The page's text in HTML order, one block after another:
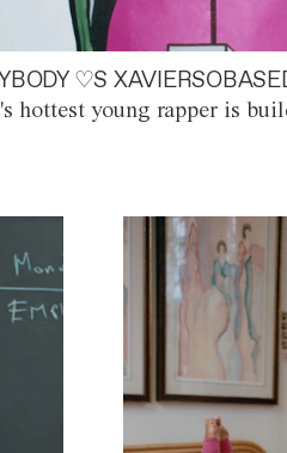
♡S
hottest young rapper is